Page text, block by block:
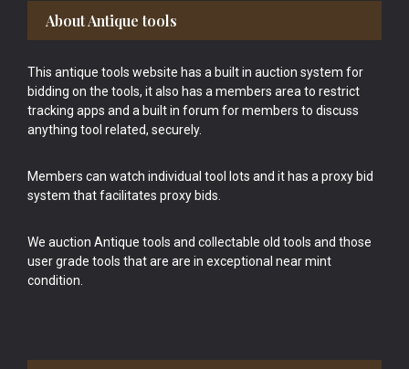
Footer
About Antique tools
This antique tools website has a built in auction system for
bidding on the tools, it also has a members area to restrict
tracking apps and a built in forum for members to discuss
anything tool related, securely.
Members can watch individual tool lots and it has a proxy bid
system that facilitates proxy bids.
We auction Antique tools and collectable old tools and those
user grade tools that are are in exceptional near mint
condition.